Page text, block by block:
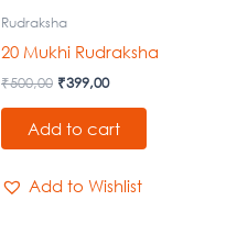
Rudraksha
20 Mukhi Rudraksha
₹500,00 ₹399,00
Add to cart
Add to Wishlist